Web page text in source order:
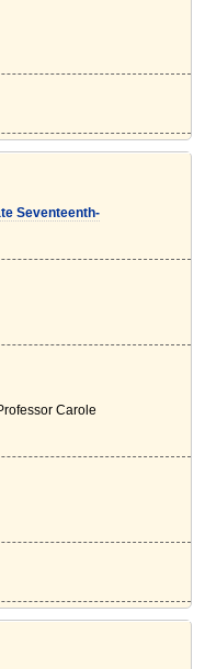
Seventeenth-
Carole